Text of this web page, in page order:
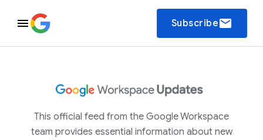
Subscribeemail
This official feed from the Google Workspace
team provides essential information about new